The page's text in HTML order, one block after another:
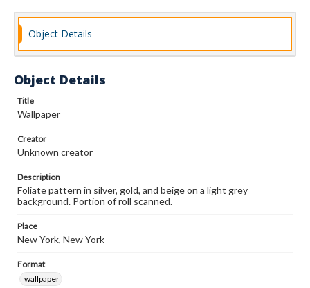
Object Details
Object Details
Title
Wallpaper
Creator
Unknown creator
Description
Foliate pattern in silver, gold, and beige on a light grey
background. Portion of roll scanned.
Place
New York, New York
Format
wallpaper